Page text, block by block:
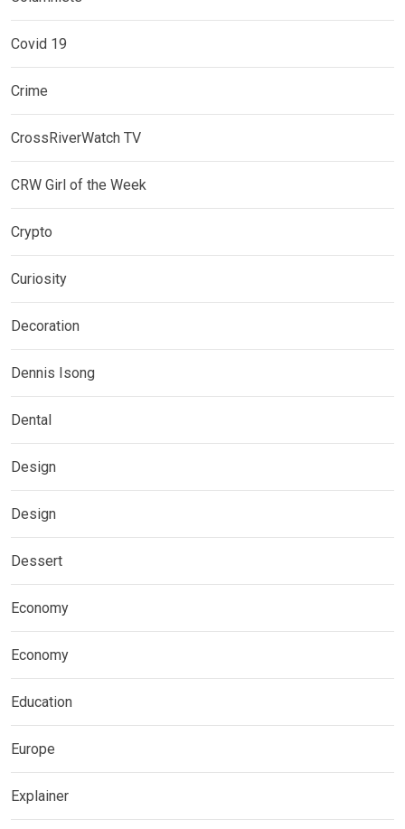
Covid 19
Crime
CrossRiverWatch TV
CRW Girl of the Week
Crypto
Curiosity
Decoration
Dennis Isong
Dental
Design
Design
Dessert
Economy
Economy
Education
Europe
Explainer